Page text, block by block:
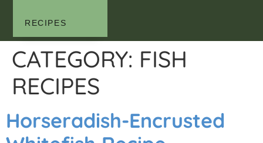
RECIPES
CATEGORY: FISH
RECIPES
Horseradish-Encrusted